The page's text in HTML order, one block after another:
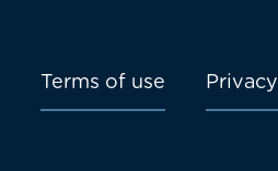
Terms of use Privacy